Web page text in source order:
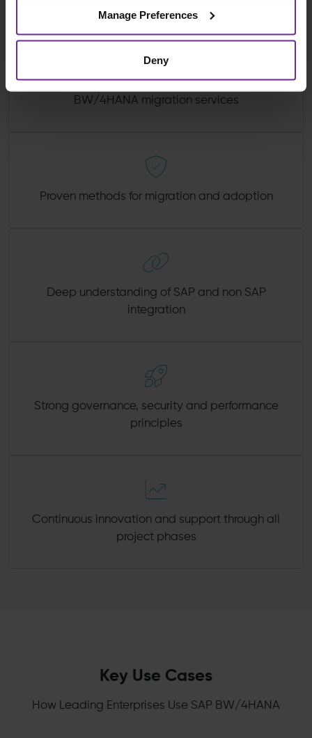
Manage Preferences
Deny
SAP accredited BW/4HANA consultants and
solution architects delivering trusted SAP
BW/4HANA migration services
Proven methods for migration and adoption
Deep understanding of SAP and non SAP
integration
Strong governance, security and performance
principles
Continuous innovation and support through all
project phases
Key Use Cases
How Leading Enterprises Use SAP BW/4HANA